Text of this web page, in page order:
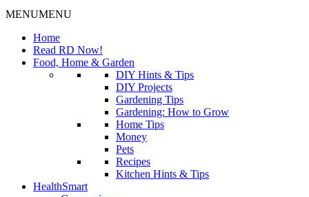
MENUMENU
Home
Read RD Now!
Food, Home & Garden
DIY Hints & Tips
DIY Projects
Gardening Tips
Gardening: How to Grow
Home Tips
Money
Pets
Recipes
Kitchen Hints & Tips
HealthSmart